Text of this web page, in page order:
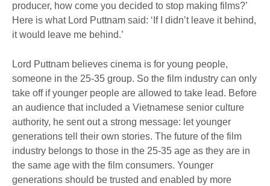
producer, how come you decided to stop making films?’
Here is what Lord Puttnam said: ‘If I didn’t leave it behind,
it would leave me behind.’
Lord Puttnam believes cinema is for young people,
someone in the 25-35 group. So the film industry can only
take off if younger people are allowed to take lead. Before
an audience that included a Vietnamese senior culture
authority, he sent out a strong message: let younger
generations tell their own stories. The future of the film
industry belongs to those in the 25-35 age as they are in
the same age with the film consumers. Younger
generations should be trusted and enabled by more